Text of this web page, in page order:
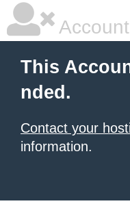
This
nded.
Contact your
information.